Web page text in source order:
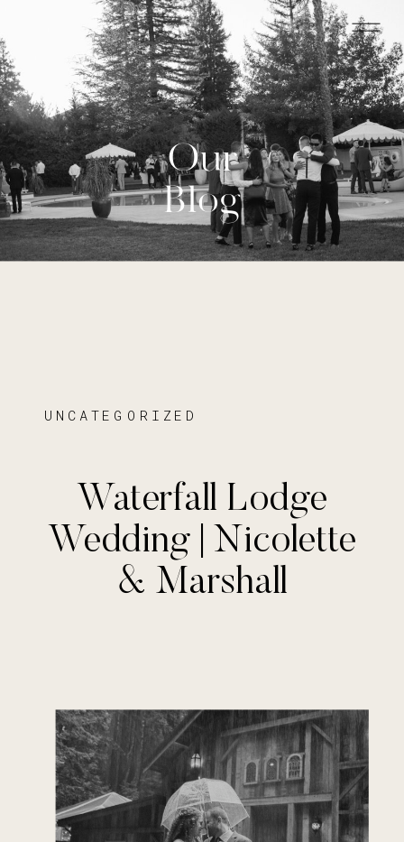
Our
Blog
Waterfall Lodge
Wedding | Nicolette
& Marshall
UNCATEGORIZED